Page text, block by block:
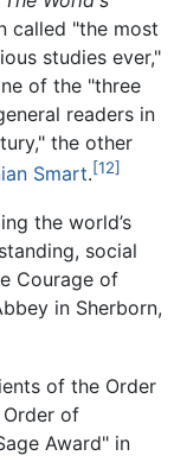
called "the most
studies ever,"
of the "three
readers in
the other
Smart.[12]
the world’s
social
Courage of
in Sherborn,
of the Order
of
Award" in